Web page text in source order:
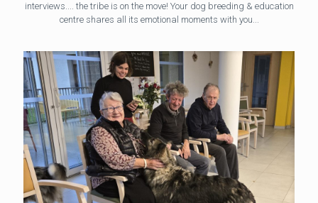
interviews.... the tribe is on the move! Your dog breeding & education
centre shares all its emotional moments with you...